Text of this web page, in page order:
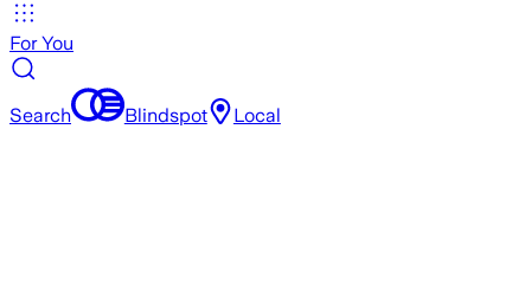
For You
Search Blindspot Local